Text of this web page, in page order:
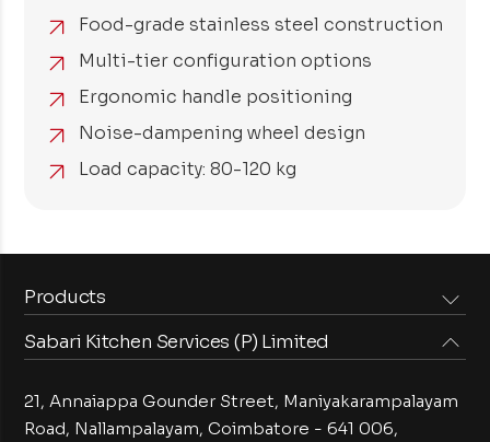
Food-grade stainless steel construction
Multi-tier configuration options
Ergonomic handle positioning
Noise-dampening wheel design
Load capacity: 80-120 kg
Sabari Kitchen Services (P) Limited
21, Annaiappa Gounder Street, Maniyakarampalayam
Road, Nallampalayam,Coimbatore - 641 006,
Products
Steam Equipments
Preparation Equipments
Arabian Food Machinery
Washing Equipments